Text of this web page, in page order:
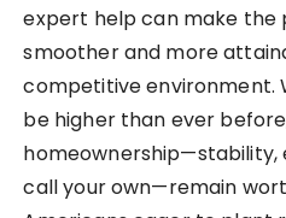
expert help can make the
smoother and more
competitive environment.
be higher than ever
homeownership—stability,
call your own—remain